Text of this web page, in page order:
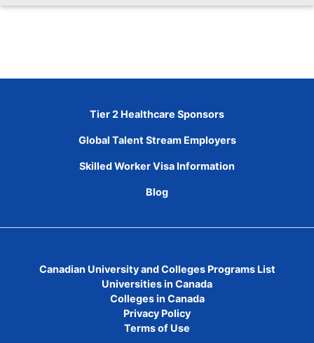
Tier 2 Healthcare Sponsors
Global Talent Stream Employers
Skilled Worker Visa Information
Blog
Canadian University and Colleges Programs List
Universities in Canada
Colleges in Canada
Privacy Policy
Terms of Use